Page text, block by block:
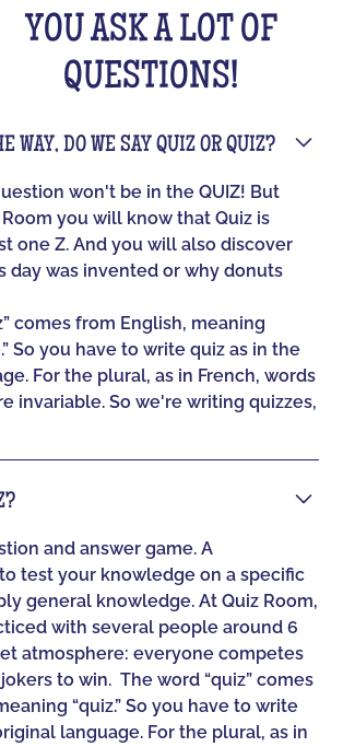
YOU ASK A LOT OF
QUESTIONS!
WAY, DO WE SAY QUIZ OR QUIZ?
won't be in the QUIZ! But
you will know that Quiz is
one Z. And you will also discover
day was invented or why donuts
comes from English, meaning
So you have to write quiz as in the
For the plural, as in French, words
invariable. So we're writing quizzes,
and answer game. A
test your knowledge on a specific
general knowledge. At Quiz Room,
with several people around 6
atmosphere: everyone competes
to win. ‍ The word “quiz” comes
“quiz.” So you have to write
language. For the plural, as in